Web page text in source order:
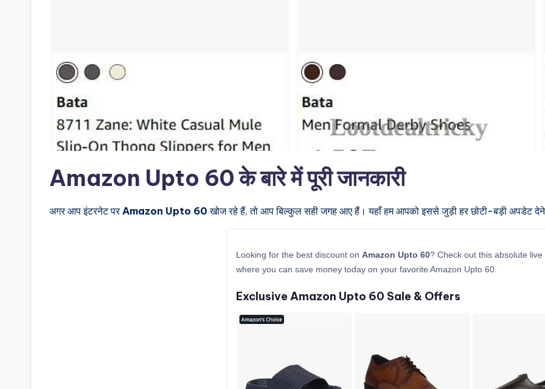
Amazon Upto 60 के बारे में पूरी जानकारी
अगर आप इंटरनेट पर Amazon Upto 60 खोज रहे हैं, तो आप बिल्कुल सही जगह आए हैं। यहाँ हम आपको इससे जुड़ी हर छोटी-बड़ी अपडेट
Looking for the best discount on Amazon Upto 60? Check out this absolute live
where you can save money today on your favorite Amazon Upto 60.
Exclusive Amazon Upto 60 Sale & Offers